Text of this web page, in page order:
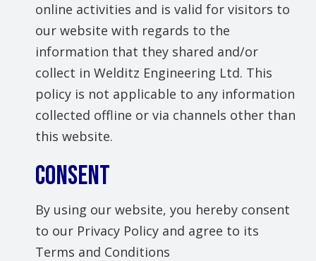
online activities and is valid for visitors to
our website with regards to the
information that they shared and/or
collect in Welditz Engineering Ltd. This
policy is not applicable to any information
collected offline or via channels other than
this website.
Consent
By using our website, you hereby consent
to our Privacy Policy and agree to its
Terms and Conditions